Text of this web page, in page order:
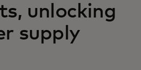
unlocking
supply